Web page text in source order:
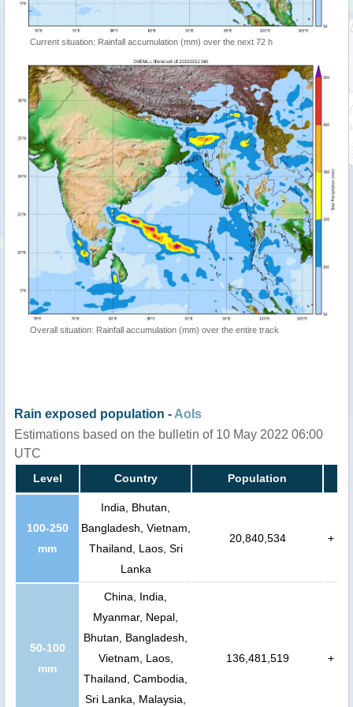
Current situation: Rainfall accumulation (mm) over the next 72 h
Overall situation: Rainfall accumulation (mm) over the entire track
Rain exposed population - AoIs
Estimations based on the bulletin of 10 May 2022 06:00
UTC
Level Country Population
100-250
mm
India, Bhutan,
Bangladesh, Vietnam,
Thailand, Laos, Sri
Lanka
20,840,534 +
50-100
mm
China, India,
Myanmar, Nepal,
Bhutan, Bangladesh,
Vietnam, Laos,
Thailand, Cambodia,
Sri Lanka, Malaysia,
136,481,519 +